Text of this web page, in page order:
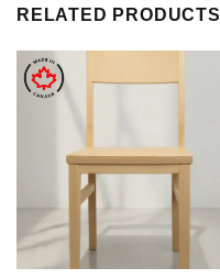
RELATED PRODUCTS